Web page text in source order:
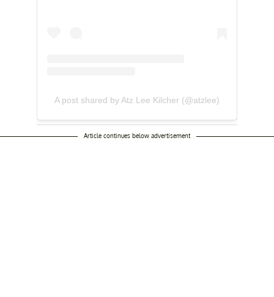
A post shared by Atz Lee Kilcher (@atzlee)
Article continues below advertisement